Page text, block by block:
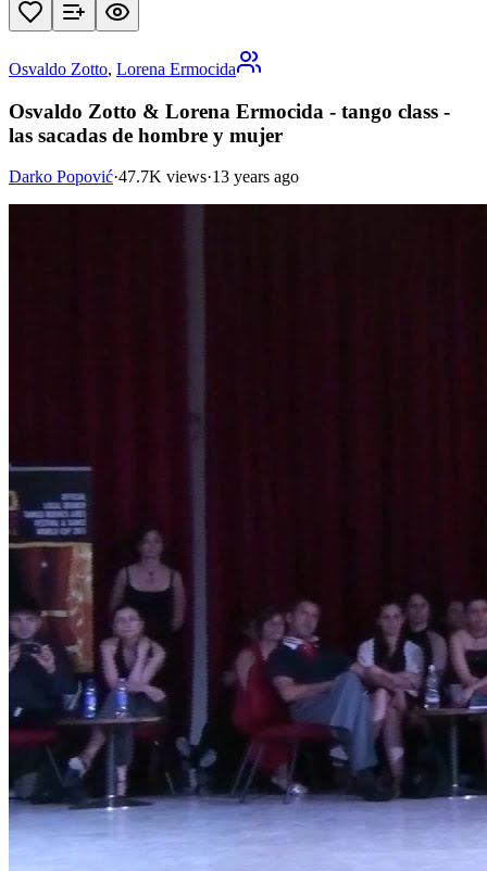
Osvaldo Zotto, Lorena Ermocida
Osvaldo Zotto & Lorena Ermocida - tango class -
las sacadas de hombre y mujer
Darko Popović·47.7K views·13 years ago